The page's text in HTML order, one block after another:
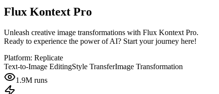
Flux Kontext Pro
Unleash creative image transformations with Flux Kontext Pro.
Ready to experience the power of AI? Start your journey here!
Platform: Replicate
Text-to-Image EditingStyle TransferImage Transformation
1.9M runs